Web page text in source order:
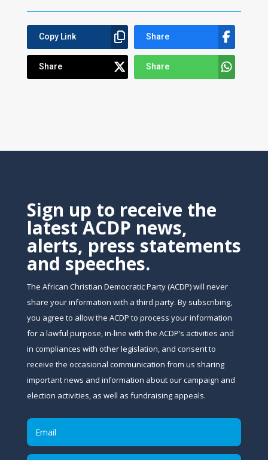
Copy Link Share
Share Share
Sign up to receive the
latest ACDP news,
alerts, press statements
and speeches.
The African Christian Democratic Party (ACDP) will never
share your information with a third party. By subscribing,
you agree to allow the ACDP to process your information
for a lawful purpose, in-line with the ACDP’s activities and
in compliances with other legislation, and consent to
receive the occasional communication from us sharing
important news and information about our campaign and
election activities, as well as fundraising appeals.